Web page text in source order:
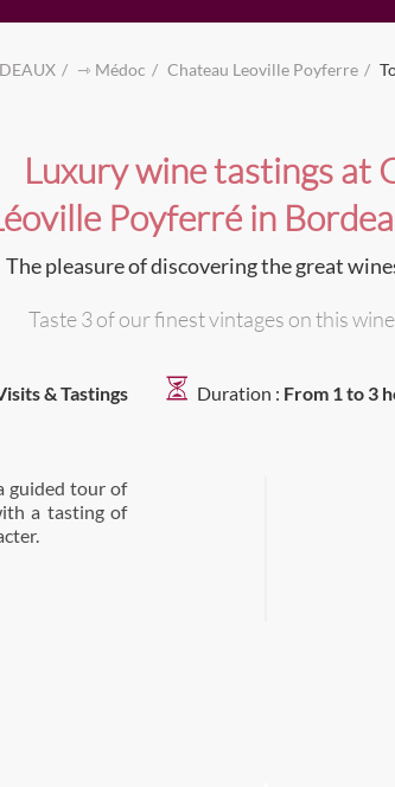
⇾ Médoc Chateau Leoville Poyferre
Luxury wine tastings at
Poyferré in
The pleasure of discovering the great
Taste 3 of our finest vintages on this
& Tastings Duration : From 1 to 3
guided tour of
a tasting of